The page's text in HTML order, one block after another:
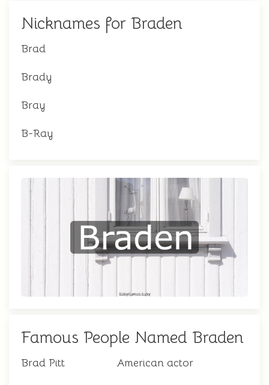
Nicknames for Braden
Brad
Brady
Bray
B-Ray
Famous People Named Braden
Brad Pitt American actor